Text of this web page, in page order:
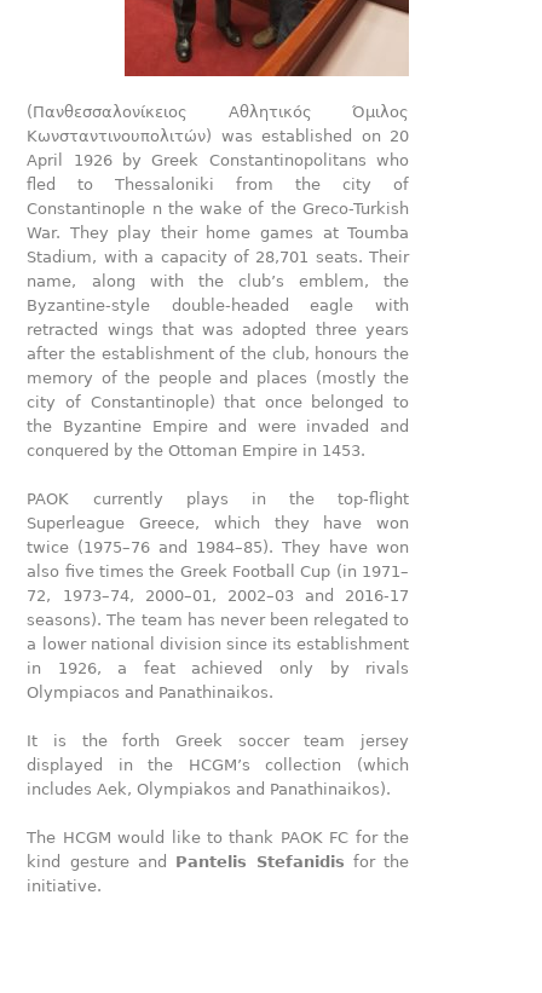
(Πανθεσσαλονίκειος Αθλητικός Όμιλος
Κωνσταντινουπολιτών) was established on 20
April 1926 by Greek Constantinopolitans who
fled to Thessaloniki from the city of
Constantinople n the wake of the Greco-Turkish
War. They play their home games at Toumba
Stadium, with a capacity of 28,701 seats. Their
name, along with the club’s emblem, the
Byzantine-style double-headed eagle with
retracted wings that was adopted three years
after the establishment of the club, honours the
memory of the people and places (mostly the
city of Constantinople) that once belonged to
the Byzantine Empire and were invaded and
conquered by the Ottoman Empire in 1453.
PAOK currently plays in the top-flight
Superleague Greece, which they have won
twice (1975–76 and 1984–85). They have won
also five times the Greek Football Cup (in 1971–
72, 1973–74, 2000–01, 2002–03 and 2016-17
seasons). The team has never been relegated to
a lower national division since its establishment
in 1926, a feat achieved only by rivals
Olympiacos and Panathinaikos.
It is the forth Greek soccer team jersey
displayed in the HCGM’s collection (which
includes Aek, Olympiakos and Panathinaikos).
The HCGM would like to thank PAOK FC for the
kind gesture and Pantelis Stefanidis for the
initiative.